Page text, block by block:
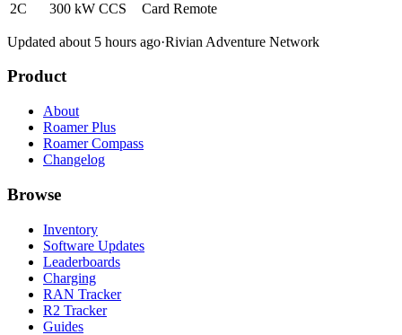
2C
300 kW CCS Card Remote
Updated about 5 hours ago·Rivian Adventure Network
Product
About
Roamer Plus
Roamer Compass
Changelog
Browse
Inventory
Software Updates
Leaderboards
Charging
RAN Tracker
R2 Tracker
Guides